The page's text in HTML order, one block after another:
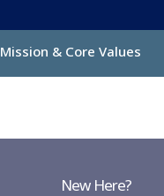
Mission & Core Values
New Here?